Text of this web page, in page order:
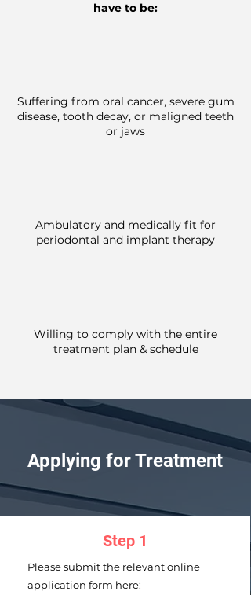
have to be:
Suffering from oral cancer, severe gum
disease, tooth decay, or maligned teeth
or jaws
Ambulatory and medically fit for
periodontal and implant therapy
Willing to comply with the entire
treatment plan & schedule
Applying for Treatment
Step 1
Please submit the relevant online
application form here: